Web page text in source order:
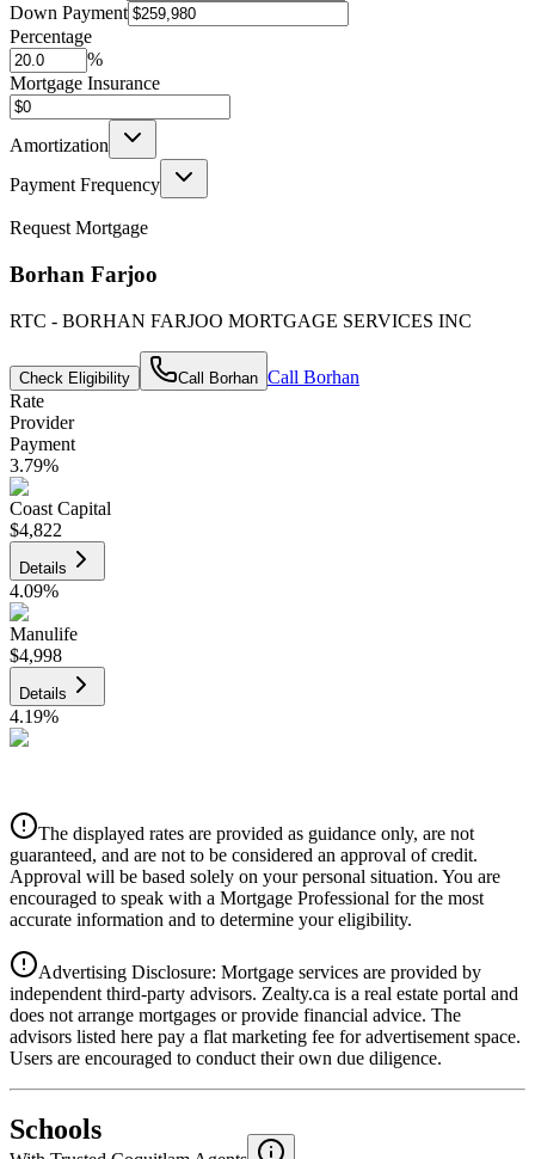
Down Payment
Percentage
%
Mortgage Insurance
Amortization
Payment Frequency
Request Mortgage
Borhan Farjoo
RTC - BORHAN FARJOO MORTGAGE SERVICES INC
Check Eligibility Call Borhan Call Borhan
Rate
Provider
Payment
3.79%
Coast Capital
$4,822
Details
4.09%
Manulife
$4,998
Details
4.19%
Details
4.39%
National Bank
The displayed rates are provided as guidance only, are not
guaranteed, and are not to be considered an approval of credit.
Approval will be based solely on your personal situation. You are
encouraged to speak with a Mortgage Professional for the most
accurate information and to determine your eligibility.
Advertising Disclosure: Mortgage services are provided by
independent third-party advisors. Zealty.ca is a real estate portal and
does not arrange mortgages or provide financial advice. The
advisors listed here pay a flat marketing fee for advertisement space.
Users are encouraged to conduct their own due diligence.
Schools